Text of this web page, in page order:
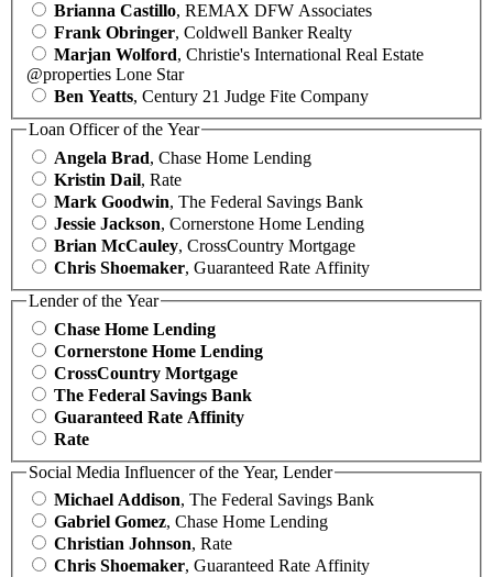
Brianna Castillo, REMAX DFW Associates
Frank Obringer, Coldwell Banker Realty
Marjan Wolford, Christie's International Real Estate
@properties Lone Star
Ben Yeatts, Century 21 Judge Fite Company
Loan Officer of the Year
Angela Brad, Chase Home Lending
Kristin Dail, Rate
Mark Goodwin, The Federal Savings Bank
Jessie Jackson, Cornerstone Home Lending
Brian McCauley, CrossCountry Mortgage
Chris Shoemaker, Guaranteed Rate Affinity
Lender of the Year
Chase Home Lending
Cornerstone Home Lending
CrossCountry Mortgage
The Federal Savings Bank
Guaranteed Rate Affinity
Rate
Social Media Influencer of the Year, Lender
Michael Addison, The Federal Savings Bank
Gabriel Gomez, Chase Home Lending
Christian Johnson, Rate
Chris Shoemaker, Guaranteed Rate Affinity